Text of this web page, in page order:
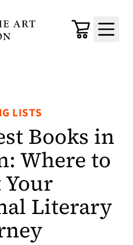
Cart
Menu
LISTS
Books in
Where to
Your
Literary